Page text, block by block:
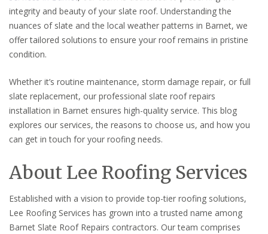
integrity and beauty of your slate roof. Understanding the
nuances of slate and the local weather patterns in Barnet, we
offer tailored solutions to ensure your roof remains in pristine
condition.
Whether it’s routine maintenance, storm damage repair, or full
slate replacement, our professional slate roof repairs
installation in Barnet ensures high-quality service. This blog
explores our services, the reasons to choose us, and how you
can get in touch for your roofing needs.
About Lee Roofing Services
Established with a vision to provide top-tier roofing solutions,
Lee Roofing Services has grown into a trusted name among
Barnet Slate Roof Repairs contractors. Our team comprises